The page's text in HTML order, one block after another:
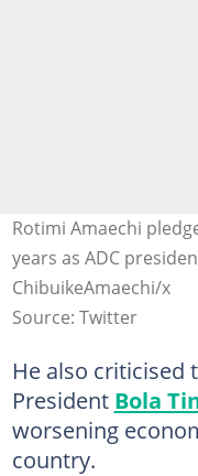
Rotimi Amaechi
years as ADC
ChibuikeAmaechi/x
Source: Twitter
He also
President Bola
worsening
country.